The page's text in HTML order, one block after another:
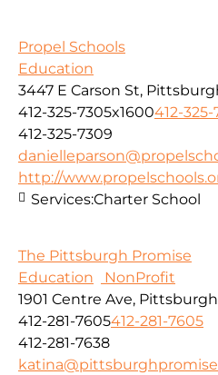
Propel Schools
Education
3447 E Carson St,
412-325-7305x1600412-
412-325-7309
http://
Services:Charter School
The Pittsburgh Promise
Education
NonProfit
1901 Centre Ave, Pittsburgh,
412-281-7605412-281-7605
412-281-7638